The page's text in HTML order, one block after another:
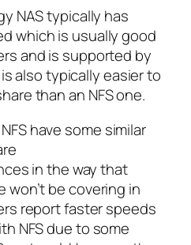
NAS typically has
which is usually good
and is supported by
also typically easier to
than an NFS one.
have some similar
in the way that
be covering in
report faster speeds
NFS due to some